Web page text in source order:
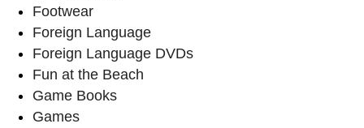
Footwear
Foreign Language
Foreign Language DVDs
Fun at the Beach
Game Books
Games